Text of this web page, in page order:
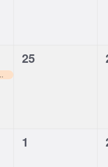
Game Day
0
25
0
1